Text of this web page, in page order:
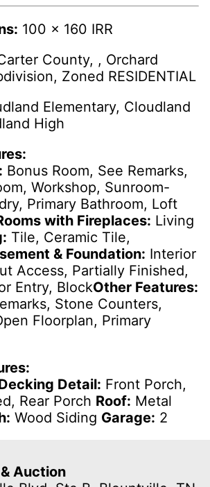
100 x 160 IRR
County, , Orchard
Zoned RESIDENTIAL
Elementary, Cloudland
High
Bonus Room, See Remarks,
Workshop, Sunroom-
Primary Bathroom, Loft
with Fireplaces: Living
Tile, Ceramic Tile,
& Foundation: Interior
Access, Partially Finished,
Entry, BlockOther Features:
Stone Counters,
Floorplan, Primary
Detail: Front Porch,
Rear Porch Roof: Metal
Wood Siding Garage: 2
Auction